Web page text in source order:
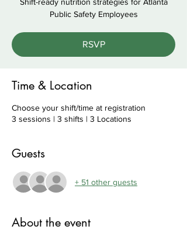
Public Safety Employees
RSVP
Time & Location
Choose your shift/time at registration
3 sessions | 3 shifts | 3 Locations
Guests
+ 51 other guests
About the event